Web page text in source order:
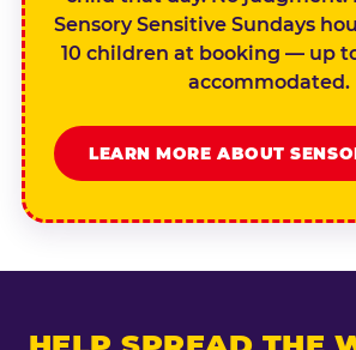
Sensory Sensitive Sundays
10 children at booking — up
accommodated.
LEARN MORE ABOUT